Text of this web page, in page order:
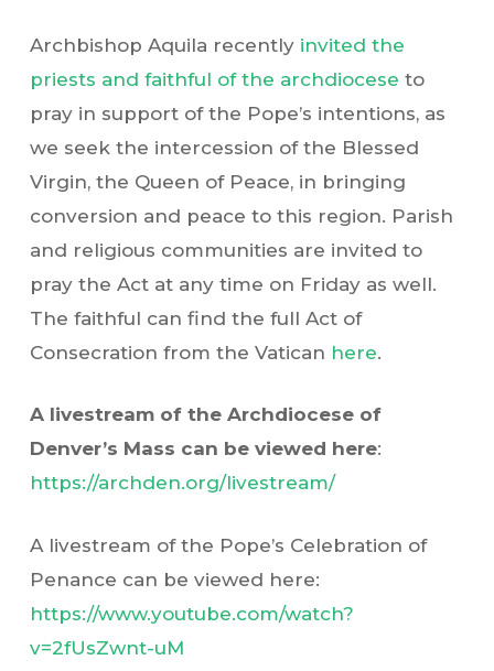
Archbishop Aquila recently invited the
priests and faithful of the archdiocese to
pray in support of the Pope’s intentions, as
we seek the intercession of the Blessed
Virgin, the Queen of Peace, in bringing
conversion and peace to this region. Parish
and religious communities are invited to
pray the Act at any time on Friday as well.
The faithful can find the full Act of
Consecration from the Vatican here.
A livestream of the Archdiocese of
Denver’s Mass can be viewed here:
https://archden.org/livestream/
A livestream of the Pope’s Celebration of
Penance can be viewed here:
https://www.youtube.com/watch?
v=2fUsZwnt-uM